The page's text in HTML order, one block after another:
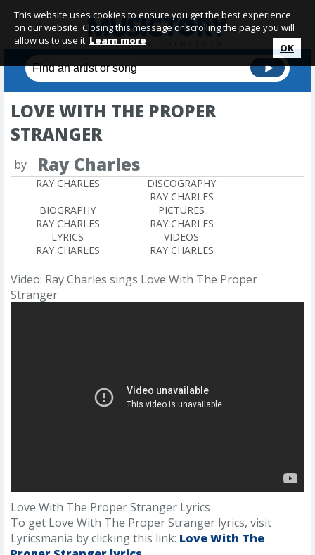
LOVE WITH THE PROPER
STRANGER
by Ray Charles
RAY CHARLES
DISCOGRAPHY
RAY CHARLES
BIOGRAPHY
RAY CHARLES
PICTURES
RAY CHARLES
LYRICS
RAY CHARLES
VIDEOS
RAY CHARLES
Video: Ray Charles sings Love With The Proper
Stranger
Love With The Proper Stranger Lyrics
To get Love With The Proper Stranger lyrics, visit
Lyricsmania by clicking this link: Love With The
This website uses cookies to ensure you get the best experience
on our website. Closing this message or scrolling the page you will
allow us to use it. Learn more
OK